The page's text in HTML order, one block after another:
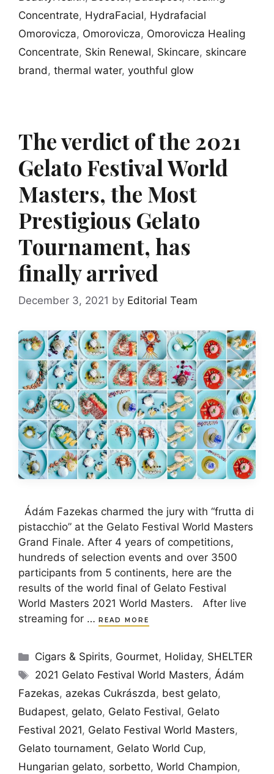
Concentrate, HydraFacial, Hydrafacial
Omorovicza, Omorovicza, Omorovicza Healing
Concentrate, Skin Renewal, Skincare, skincare
brand , thermal water, youthful glow
The verdict of the 2021
Gelato Festival World
Masters, the Most
Prestigious Gelato
Tournament, has
finally arrived
December 3, 2021 by Editorial Team
Ádám Fazekas charmed the jury with “frutta di
pistacchio” at the Gelato Festival World Masters
Grand Finale. After 4 years of competitions,
hundreds of selection events and over 3500
participants from 5 continents, here are the
results of the world final of Gelato Festival
World Masters 2021 World Masters. After live
streaming for …
READ MORE
Categories
Cigars & Spirits, Gourmet, Holiday, SHELTER
Tags
2021 Gelato Festival World Masters,Ádám
Fazekas, azekas Cukrászda, best gelato,
Budapest, gelato, Gelato Festival, Gelato
Festival 2021, Gelato Festival World Masters,
Gelato tournament, Gelato World Cup,
Hungarian gelato, sorbetto, World Champion,